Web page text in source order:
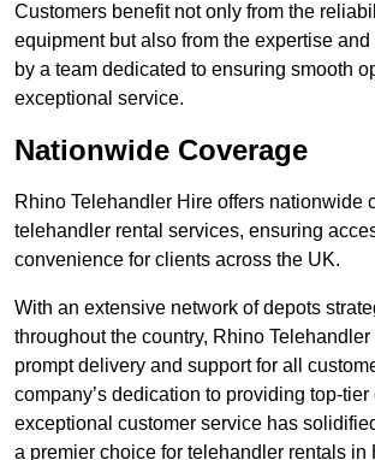
Customers benefit not only from the
equipment but also from the expertise
by a team dedicated to ensuring smooth
exceptional service.
Nationwide Coverage
Rhino Telehandler Hire offers nationwide
telehandler rental services, ensuring
convenience for clients across the UK.
With an extensive network of depots
throughout the country, Rhino
prompt delivery and support for all
company’s dedication to providing top-tier
exceptional customer service has
a premier choice for telehandler rentals in